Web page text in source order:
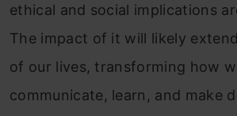
ethical and social implications
The impact of it will likely
of our lives, transforming how
communicate, learn, and make